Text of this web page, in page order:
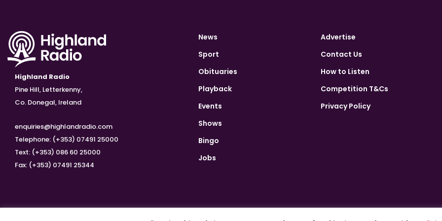
Highland Radio
Pine Hill, Letterkenny,
Co. Donegal, Ireland
enquiries@highlandradio.com
Telephone: (+353) 07491 25000
Text: (+353) 086 60 25000
Fax: (+353) 07491 25344
News
Sport
Obituaries
Playback
Events
Shows
Bingo
Jobs
Advertise
Contact Us
How to Listen
Competition T&Cs
Privacy Policy